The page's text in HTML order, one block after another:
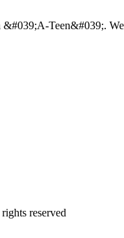
Teen&#039;.
reserved